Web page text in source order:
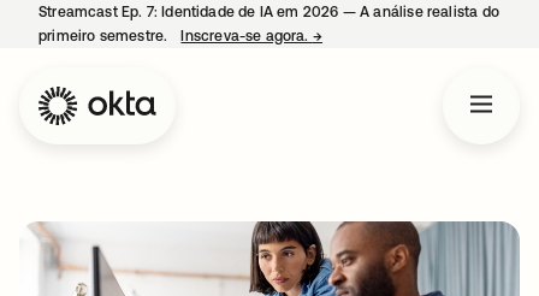
Streamcast Ep. 7: Identidade de IA em 2026 — A análise realista do
primeiro semestre.
Inscreva-se agora. →